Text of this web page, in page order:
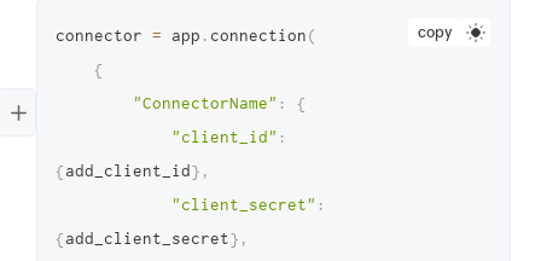
copy
connector = app . connection(
{
"ConnectorName" :
{
"client_id" :
{add_client_id} ,
"client_secret" :
{add_client_secret} ,